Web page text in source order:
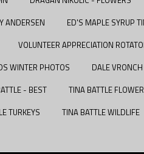
ANDERSEN ED'S MAPLE SYRUP
VOLUNTEER APPRECIATION
WINTER PHOTOS DALE VRONCH
- BEST TINA BATTLE
TURKEYS TINA BATTLE WILDLIFE